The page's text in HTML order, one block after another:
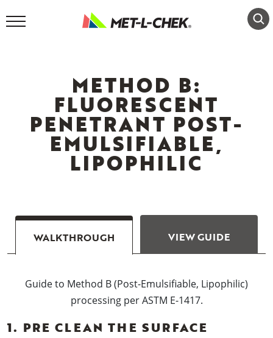
to
METHOD B:
FLUORESCENT
PENETRANT POST-
EMULSIFIABLE,
LIPOPHILIC
WALKTHROUGH VIEW GUIDE
Guide to Method B (Post-Emulsifiable, Lipophilic)
processing per ASTM E-1417.
1. PRE CLEAN THE SURFACE